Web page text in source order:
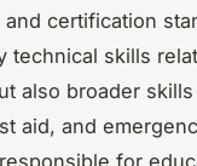
certification
technical skills
also broader
aid, and